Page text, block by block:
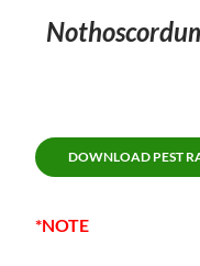
DOWNLOAD PEST
*NOTE